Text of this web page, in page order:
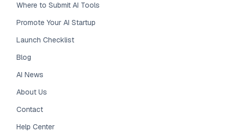
Where to Submit AI Tools
Promote Your AI Startup
Launch Checklist
Blog
AI News
About Us
Contact
Help Center